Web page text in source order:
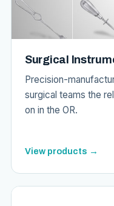
Surgical
Precision-
surgical teams the
on in the OR.
View products →